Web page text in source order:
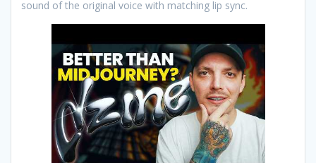
sound of the original voice with matching lip sync.